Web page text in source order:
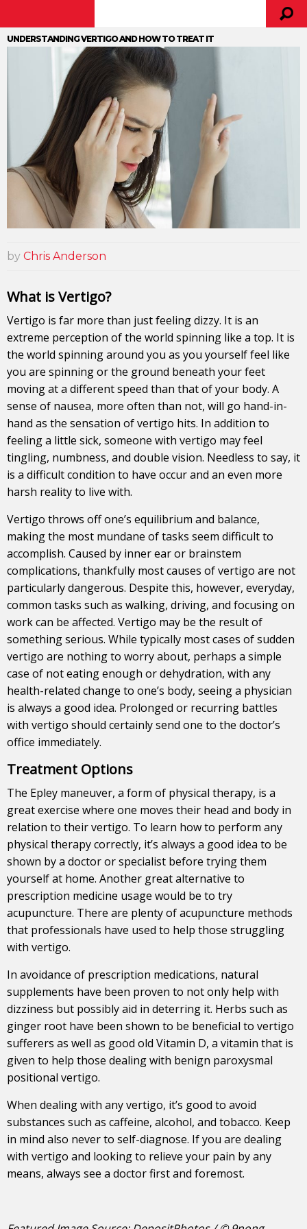
UNDERSTANDING VERTIGO AND HOW TO TREAT IT
by Chris Anderson
What is Vertigo?
Vertigo is far more than just feeling dizzy. It is an
extreme perception of the world spinning like a top. It is
the world spinning around you as you yourself feel like
you are spinning or the ground beneath your feet
moving at a different speed than that of your body. A
sense of nausea, more often than not, will go hand-in-
hand as the sensation of vertigo hits. In addition to
feeling a little sick, someone with vertigo may feel
tingling, numbness, and double vision. Needless to say, it
is a difficult condition to have occur and an even more
harsh reality to live with.
Vertigo throws off one’s equilibrium and balance,
making the most mundane of tasks seem difficult to
accomplish. Caused by inner ear or brainstem
complications, thankfully most causes of vertigo are not
particularly dangerous. Despite this, however, everyday,
common tasks such as walking, driving, and focusing on
work can be affected. Vertigo may be the result of
something serious. While typically most cases of sudden
vertigo are nothing to worry about, perhaps a simple
case of not eating enough or dehydration, with any
health-related change to one’s body, seeing a physician
is always a good idea. Prolonged or recurring battles
with vertigo should certainly send one to the doctor’s
office immediately.
Treatment Options
The Epley maneuver, a form of physical therapy, is a
great exercise where one moves their head and body in
relation to their vertigo. To learn how to perform any
physical therapy correctly, it’s always a good idea to be
shown by a doctor or specialist before trying them
yourself at home. Another great alternative to
prescription medicine usage would be to try
acupuncture. There are plenty of acupuncture methods
that professionals have used to help those struggling
with vertigo.
In avoidance of prescription medications, natural
supplements have been proven to not only help with
dizziness but possibly aid in deterring it. Herbs such as
ginger root have been shown to be beneficial to vertigo
sufferers as well as good old Vitamin D, a vitamin that is
given to help those dealing with benign paroxysmal
positional vertigo.
When dealing with any vertigo, it’s good to avoid
substances such as caffeine, alcohol, and tobacco. Keep
in mind also never to self-diagnose. If you are dealing
with vertigo and looking to relieve your pain by any
means, always see a doctor first and foremost.